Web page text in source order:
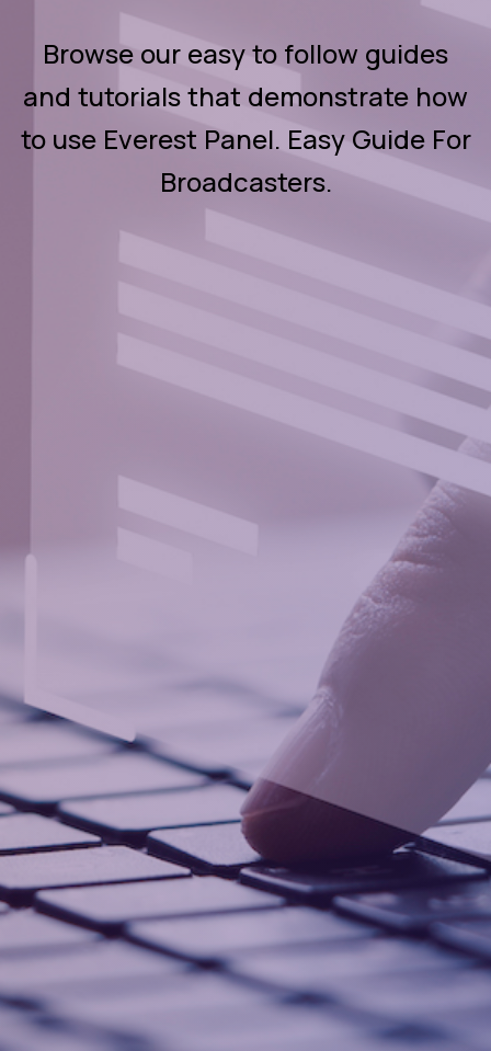
Browse our easy to follow guides
and tutorials that demonstrate how
to use Everest Panel. Easy Guide For
Broadcasters.